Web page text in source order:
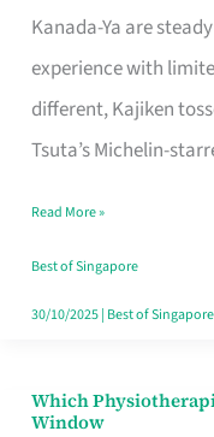
Kanada-Ya are
experience with
different, Kajiken
Tsuta’s Michelin-
Singapore
Worth
Queuing
for
the
Craving
Hits
Read More »
Best of Singapore
30/10/2025| Best of Singapore
Which
Window
Which